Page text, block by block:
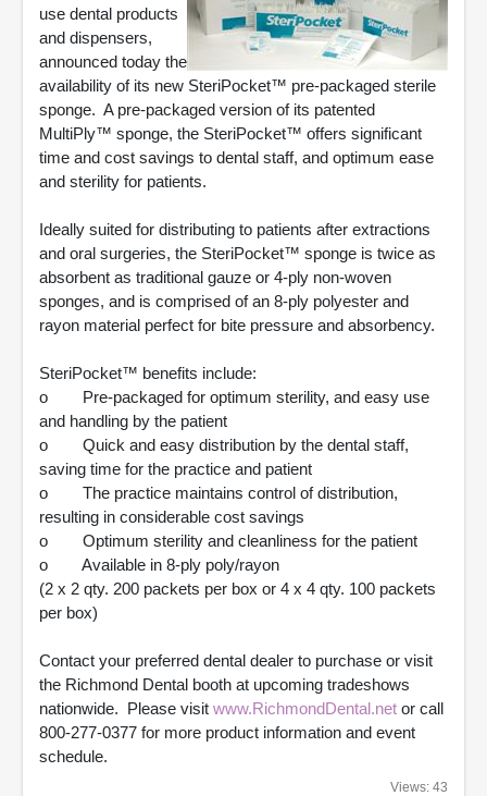
use dental products
and dispensers,
announced today the
availability of its new SteriPocket™ pre-packaged sterile
sponge. A pre-packaged version of its patented
MultiPly™ sponge, the SteriPocket™ offers significant
time and cost savings to dental staff, and optimum ease
and sterility for patients.
Ideally suited for distributing to patients after extractions
and oral surgeries, the SteriPocket™ sponge is twice as
absorbent as traditional gauze or 4-ply non-woven
sponges, and is comprised of an 8-ply polyester and
rayon material perfect for bite pressure and absorbency.
SteriPocket™ benefits include:
o Pre-packaged for optimum sterility, and easy use
and handling by the patient
o Quick and easy distribution by the dental staff,
saving time for the practice and patient
o The practice maintains control of distribution,
resulting in considerable cost savings
o Optimum sterility and cleanliness for the patient
o Available in 8-ply poly/rayon
(2 x 2 qty. 200 packets per box or 4 x 4 qty. 100 packets
per box)
Contact your preferred dental dealer to purchase or visit
the Richmond Dental booth at upcoming tradeshows
nationwide. Please visit www.RichmondDental.net or call
800-277-0377 for more product information and event
schedule.
Views: 43